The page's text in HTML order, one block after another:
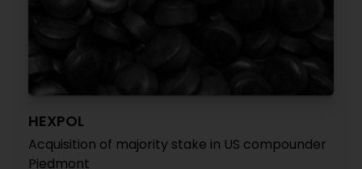
HEXPOL
Acquisition of majority stake in US compounder
Piedmont